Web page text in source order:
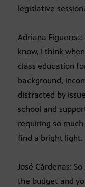
legislative
Adriana Figueroa:
know, I think
class education
background,
distracted by
school and
requiring so
find a bright light.
José Cárdenas:
the budget and